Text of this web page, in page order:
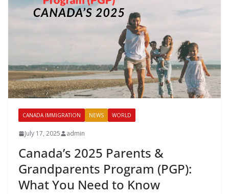
CANADA IMMIGRATION NEWS WORLD
July 17, 2025 admin
Canada’s 2025 Parents &
Grandparents Program (PGP):
What You Need to Know